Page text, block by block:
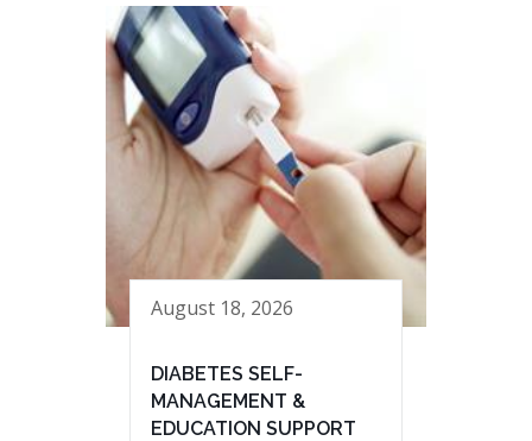
August 18, 2026
DIABETES SELF-
MANAGEMENT &
EDUCATION SUPPORT